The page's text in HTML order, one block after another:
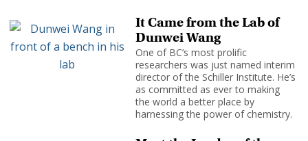
It Came from the Lab of
Dunwei Wang
One of BC’s most prolific
researchers was just named interim
director of the Schiller Institute. He’s
as committed as ever to making
the world a better place by
harnessing the power of chemistry.